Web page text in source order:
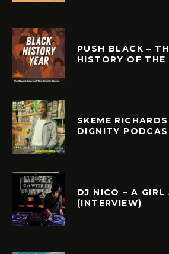
PUSH BLACK –
HISTORY OF THE
SKEME
DIGNITY
DJ NICO – A
(INTERVIEW)